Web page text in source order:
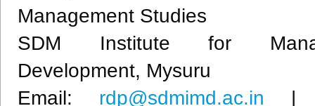
Management Studies
SDM Institute for
Development, Mysuru
Email: rdp@sdmimd.ac.in |